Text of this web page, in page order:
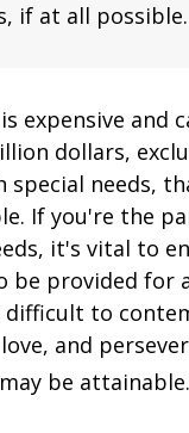
if at all possible.
expensive and
dollars,
special needs,
If you're the
it's vital to
be provided for
difficult to
and
be attainable.